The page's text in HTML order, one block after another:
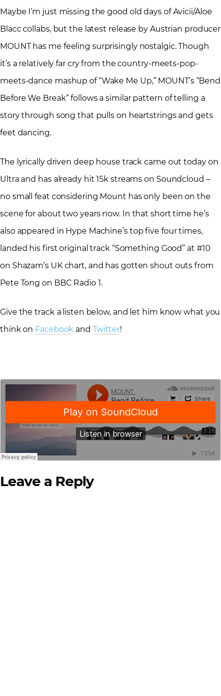
Maybe I’m just missing the good old days of Avicii/Aloe
Blacc collabs, but the latest release by Austrian producer
MOUNT has me feeling surprisingly nostalgic. Though
it’s a relatively far cry from the country-meets-pop-
meets-dance mashup of “Wake Me Up,” MOUNT’s “Bend
Before We Break” follows a similar pattern of telling a
story through song that pulls on heartstrings and gets
feet dancing.
The lyrically driven deep house track came out today on
Ultra and has already hit 15k streams on Soundcloud –
no small feat considering Mount has only been on the
scene for about two years now. In that short time he’s
also appeared in Hype Machine’s top five four times,
landed his first original track “Something Good” at #10
on Shazam’s UK chart, and has gotten shout outs from
Pete Tong on BBC Radio 1.
Give the track a listen below, and let him know what you
think on Facebook and Twitter!
Leave a Reply